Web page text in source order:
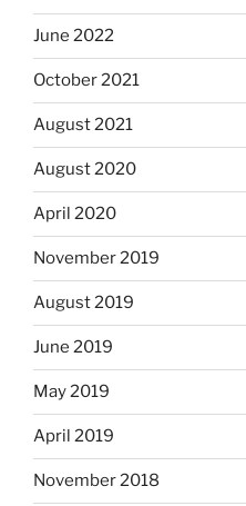
June 2022
October 2021
August 2021
August 2020
April 2020
November 2019
August 2019
June 2019
May 2019
April 2019
November 2018